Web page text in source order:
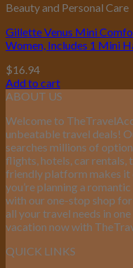
Beauty and Personal Care
Gillette Venus Mini
Women, Includes 1 Mini
$16.94
Add to cart
ABOUT US
Welcome to
unbeatable travel deals!
searches millions of
flights, hotels, car rentals,
friendly platform makes it
you’re planning a
with our one-stop shop
all your travel needs in
vacation now with
QUICK LINKS